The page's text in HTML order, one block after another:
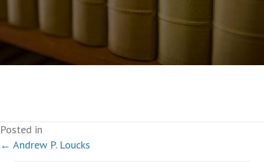
Posted in
Posts
← Andrew P. Loucks